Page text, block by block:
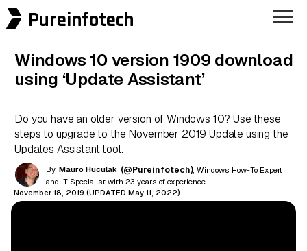
Pureinfotech
Windows 10 version 1909 download
using ‘Update Assistant’
Do you have an older version of Windows 10? Use these
steps to upgrade to the November 2019 Update using the
Updates Assistant tool.
By Mauro Huculak (@Pureinfotech), Windows How-To Expert
and IT Specialist with 23 years of experience.
November 18, 2019 (UPDATED May 11, 2022)